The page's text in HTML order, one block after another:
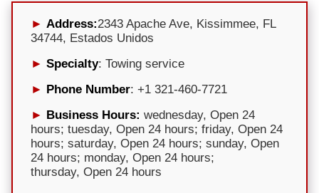
Address:2343 Apache Ave, Kissimmee, FL
34744, Estados Unidos
Specialty: Towing service
Phone Number: +1 321-460-7721
Business Hours: wednesday, Open 24
hours; tuesday, Open 24 hours; friday, Open 24
hours; saturday, Open 24 hours; sunday, Open
24 hours; monday, Open 24 hours;
thursday, Open 24 hours